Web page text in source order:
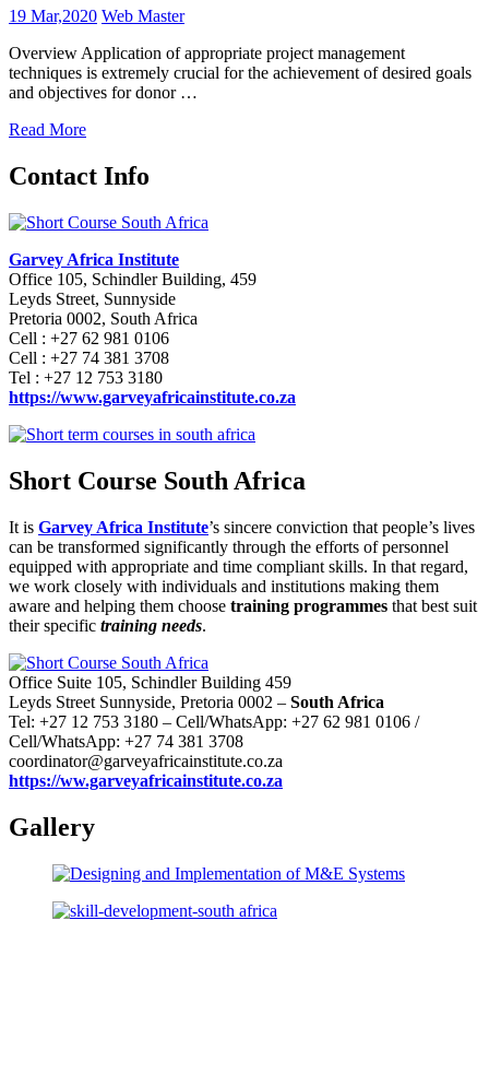
19 Mar,2020 Web Master
Overview Application of appropriate project management
techniques is extremely crucial for the achievement of desired goals
and objectives for donor …
Read More
Contact Info
Garvey Africa Institute
Office 105, Schindler Building, 459
Leyds Street, Sunnyside
Pretoria 0002, South Africa
Cell : +27 62 981 0106
Cell : +27 74 381 3708
Tel : +27 12 753 3180
https://www.garveyafricainstitute.co.za
Short Course South Africa
It is Garvey Africa Institute’s sincere conviction that people’s lives
can be transformed significantly through the efforts of personnel
equipped with appropriate and time compliant skills. In that regard,
we work closely with individuals and institutions making them
aware and helping them choose training programmes that best suit
their specific training needs.
Office Suite 105, Schindler Building 459
Leyds Street Sunnyside, Pretoria 0002 – South Africa
Tel: +27 12 753 3180 – Cell/WhatsApp: +27 62 981 0106 /
Cell/WhatsApp: +27 74 381 3708
coordinator@garveyafricainstitute.co.za
https://ww.garveyafricainstitute.co.za
Gallery